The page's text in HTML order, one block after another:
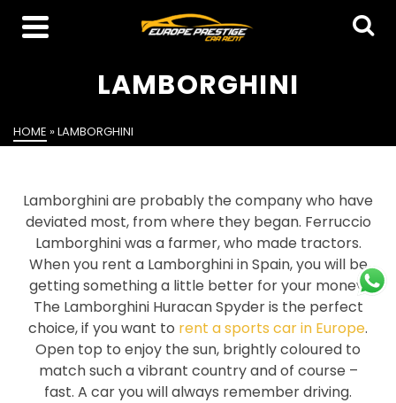
LAMBORGHINI
HOME »LAMBORGHINI
Lamborghini are probably the company who have
deviated most, from where they began. Ferruccio
Lamborghini was a farmer, who made tractors.
When you rent a Lamborghini in Spain, you will be
getting something a little better for your money.
The Lamborghini Huracan Spyder is the perfect
choice, if you want to rent a sports car in Europe.
Open top to enjoy the sun, brightly coloured to
match such a vibrant country and of course –
fast. A car you will always remember driving.